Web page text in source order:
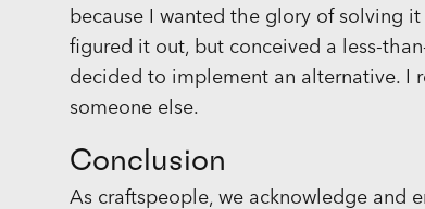
because I wanted the glory of solving
figured it out, but conceived a less-
decided to implement an alternative. I
someone else.
Conclusion
As craftspeople, we acknowledge and